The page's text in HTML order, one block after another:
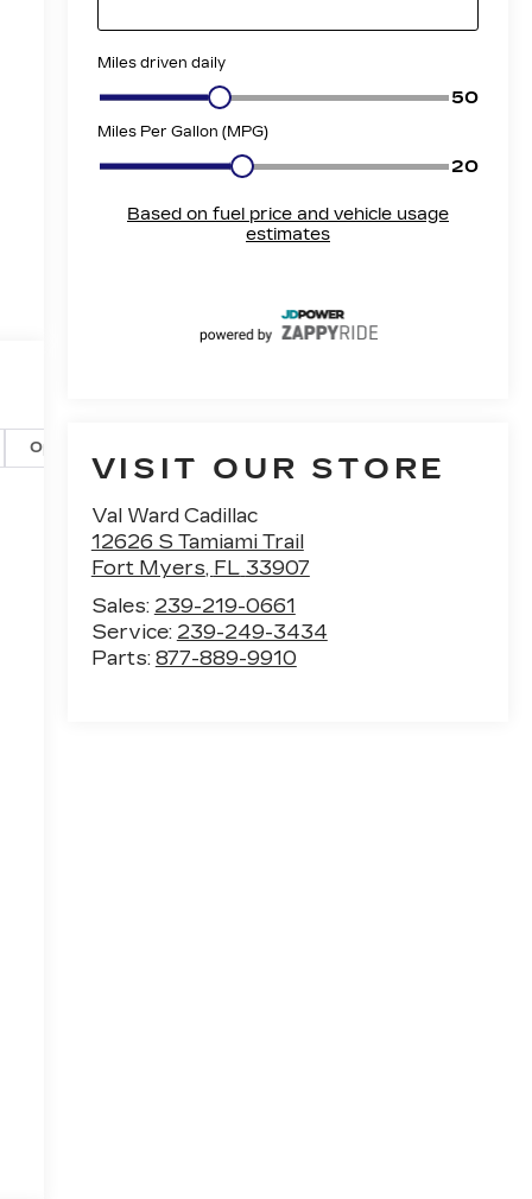
VISIT OUR STORE
Val Ward Cadillac
12626 S Tamiami Trail
Fort Myers, FL 33907
Sales: 239-219-0661
Service: 239-249-3434
Parts: 877-889-9910
Options